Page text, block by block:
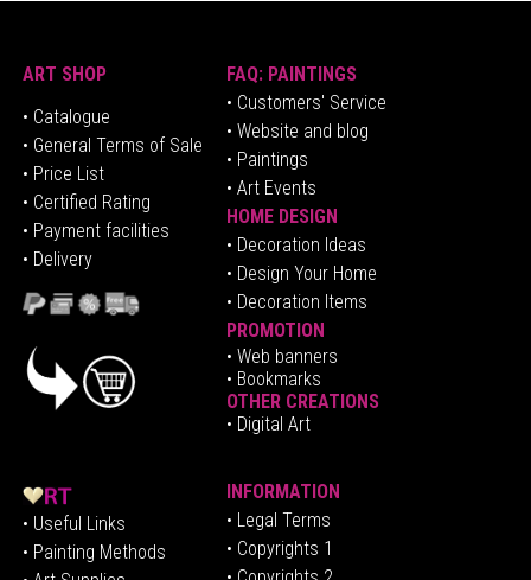
ART SHOP
• Catalogue
• General Terms of Sale
• Price List
• Certified Rating
• Payment facilities
• Delivery
FAQ: PAINTINGS
• Customers' Service
• Website and blog
• Paintings
• Art Events
HOME DESIGN
• Decoration Ideas
• Design Your Home
• Decoration Items
PROMOTION
• Web banners
• Bookmarks
OTHER CREATIONS
• Digital Art
• Useful Links
• Painting Methods
INFORMATION
• Legal Terms
• Copyrights 1